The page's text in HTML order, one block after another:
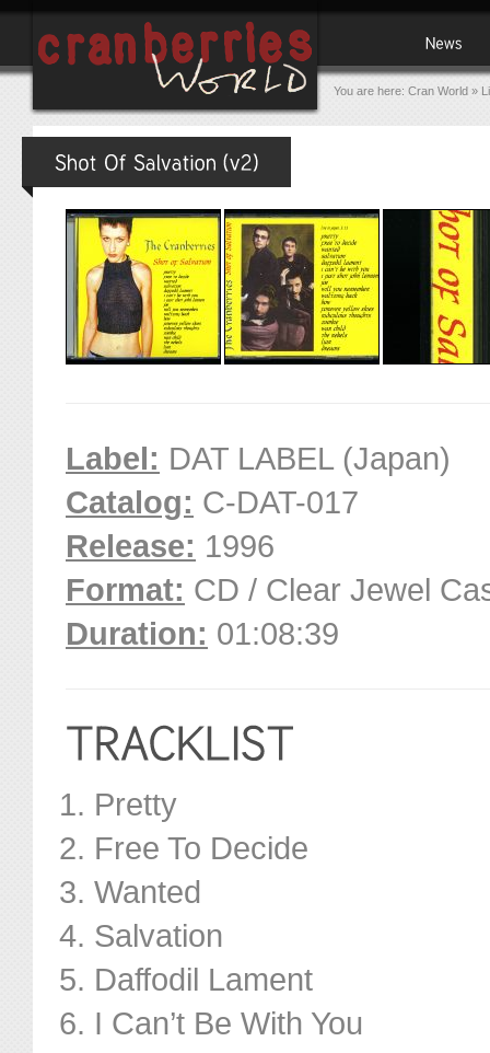
You are here: Cran World »
Label: DAT LABEL (Japan)
Catalog: C-DAT-017
Release: 1996
Format: CD / Clear Jewel
Duration: 01:08:39
Pretty
Free To Decide
Wanted
Salvation
Daffodil Lament
I Can’t Be With You